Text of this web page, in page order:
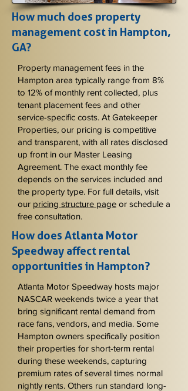
How much does property
management cost in Hampton,
GA?
Property management fees in the
Hampton area typically range from 8%
to 12% of monthly rent collected, plus
tenant placement fees and other
service-specific costs. At Gatekeeper
Properties, our pricing is competitive
and transparent, with all rates disclosed
up front in our Master Leasing
Agreement. The exact monthly fee
depends on the services included and
the property type. For full details, visit
our pricing structure page or schedule a
free consultation.
How does Atlanta Motor
Speedway affect rental
opportunities in Hampton?
Atlanta Motor Speedway hosts major
NASCAR weekends twice a year that
bring significant rental demand from
race fans, vendors, and media. Some
Hampton owners specifically position
their properties for short-term rental
during these weekends, capturing
premium rates of several times normal
nightly rents. Others run standard long-